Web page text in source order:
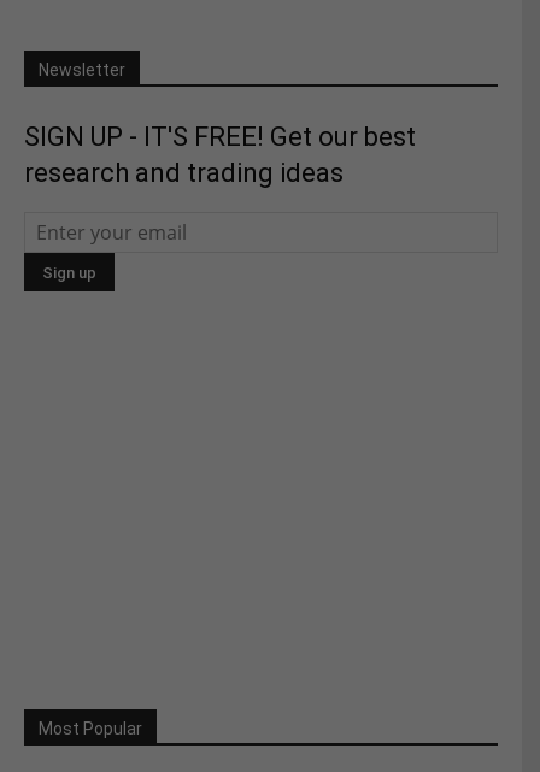
Newsletter
SIGN UP - IT'S FREE! Get our best
research and trading ideas
Most Popular